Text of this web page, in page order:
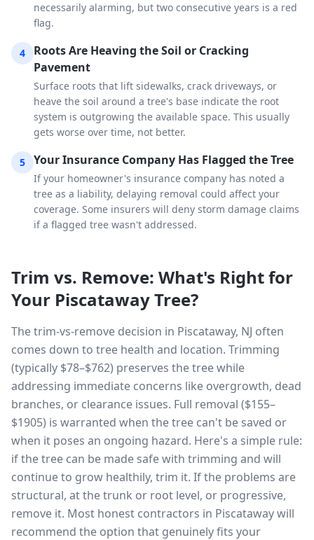
necessarily alarming, but two consecutive years is a red
flag.
4
Roots Are Heaving the Soil or Cracking
Pavement
Surface roots that lift sidewalks, crack driveways, or
heave the soil around a tree's base indicate the root
system is outgrowing the available space. This usually
gets worse over time, not better.
5 Your Insurance Company Has Flagged the Tree
If your homeowner's insurance company has noted a
tree as a liability, delaying removal could affect your
coverage. Some insurers will deny storm damage claims
if a flagged tree wasn't addressed.
Trim vs. Remove: What's Right for
Your PiscatawayTree?
The trim-vs-remove decision in Piscataway, NJ often
comes down to tree health and location. Trimming
(typically $78–$762) preserves the tree while
addressing immediate concerns like overgrowth, dead
branches, or clearance issues. Full removal ($155–
$1905) is warranted when the tree can't be saved or
when it poses an ongoing hazard. Here's a simple rule:
if the tree can be made safe with trimming and will
continue to grow healthily, trim it. If the problems are
structural, at the trunk or root level, or progressive,
remove it. Most honest contractors in Piscataway will
recommend the option that genuinely fits your